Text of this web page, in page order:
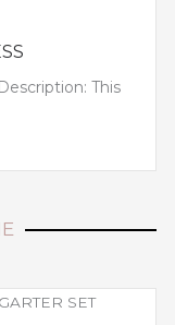
This